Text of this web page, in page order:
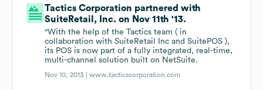
Tactics Corporation partnered with
SuiteRetail, Inc. on Nov 11th '13.
"With the help of the Tactics team ( in
collaboration with SuiteRetail Inc and SuitePOS ),
its POS is now part of a fully integrated, real-time,
multi-channel solution built on NetSuite.
Nov 10, 2013 |www.tacticscorporation.com